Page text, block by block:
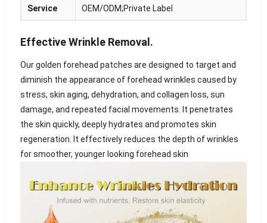
Service OEM/ODM;Private Label
Effective Wrinkle Removal.
Our golden forehead patches are designed to target and
diminish the appearance of forehead wrinkles caused by
stress, skin aging, dehydration, and collagen loss, sun
damage, and repeated facial movements. It penetrates
the skin quickly, deeply hydrates and promotes skin
regeneration. It effectively reduces the depth of wrinkles
for smoother, younger looking forehead skin